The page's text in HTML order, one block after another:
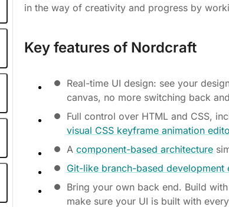
in the way of creativity and progress by
Key features of Nordcraft
Real-time UI design: see your
canvas, no more switching back
Full control over HTML and CSS,
visual CSS keyframe animation
A component-based architecture
Git-like branch-based development
Bring your own back end. Build
make sure your UI is built with